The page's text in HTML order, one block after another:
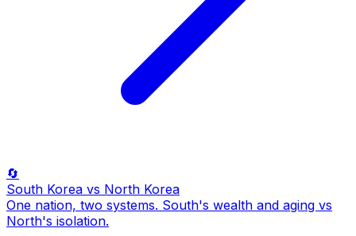
🔄
South Korea vs North Korea
One nation, two systems. South's wealth and aging vs
North's isolation.